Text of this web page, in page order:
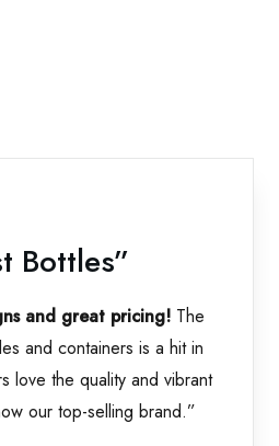
“Professional
products.”
communication
Kitchenware has